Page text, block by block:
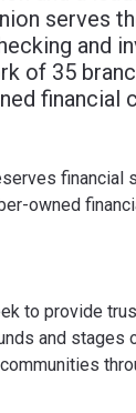
serves
and
of 35
financial
financial
owned
to provide
and stages